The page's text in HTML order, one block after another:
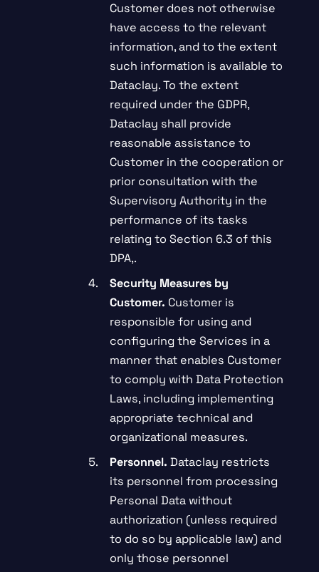
Customer does not otherwise
have access to the relevant
information, and to the extent
such information is available to
Dataclay. To the extent
required under the GDPR,
Dataclay shall provide
reasonable assistance to
Customer in the cooperation or
prior consultation with the
Supervisory Authority in the
performance of its tasks
relating to Section 6.3 of this
DPA,.
Security Measures by
Customer. Customer is
responsible for using and
configuring the Services in a
manner that enables Customer
to comply with Data Protection
Laws, including implementing
appropriate technical and
organizational measures.
Personnel. Dataclay restricts
its personnel from processing
Personal Data without
authorization (unless required
to do so by applicable law) and
only those personnel